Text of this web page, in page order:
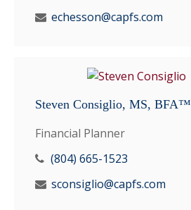
echesson@capfs.com
Steven Consiglio, MS, BFA™
Financial Planner
(804) 665-1523
sconsiglio@capfs.com